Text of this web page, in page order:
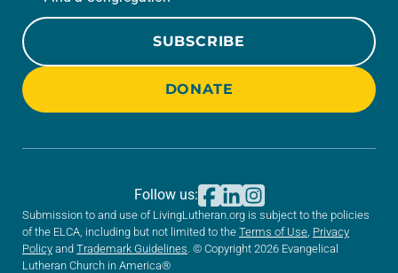
SUBSCRIBE
DONATE
Submission to and use of LivingLutheran.org is subject to the policies
of the ELCA, including but not limited to the Terms of Use Privacy
Policy and Trademark Guidelines . © Copyright 2026 Evangelical
Lutheran Church in America®
Follow us: